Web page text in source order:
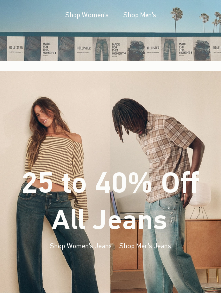
Shop Women's Shop Men's
25 to 40% Off
All Jeans*(footnote)
Shop Women's Jeans Shop Men's Jeans